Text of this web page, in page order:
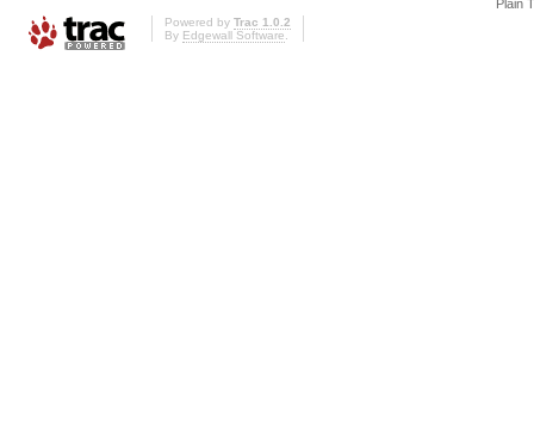
Plain
Powered by Trac 1.0.2
By Edgewall Software.